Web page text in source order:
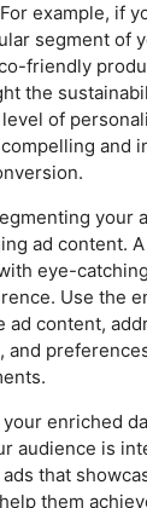
example, if
segment of
friendly
the
of
and
your
ad content.
eye-
Use the
ad content,
and
enriched
audience is
that
them